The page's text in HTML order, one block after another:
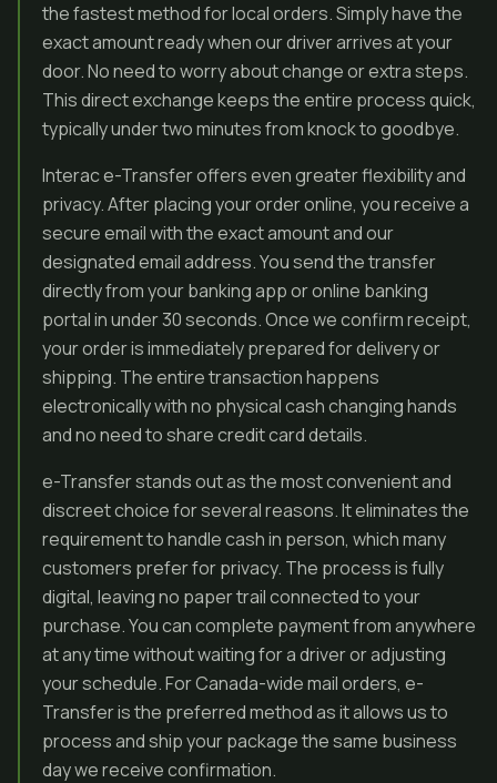
the fastest method for local orders. Simply have the
exact amount ready when our driver arrives at your
door. No need to worry about change or extra steps.
This direct exchange keeps the entire process quick,
typically under two minutes from knock to goodbye.
Interac e-Transfer offers even greater flexibility and
privacy. After placing your order online, you receive a
secure email with the exact amount and our
designated email address. You send the transfer
directly from your banking app or online banking
portal in under 30 seconds. Once we confirm receipt,
your order is immediately prepared for delivery or
shipping. The entire transaction happens
electronically with no physical cash changing hands
and no need to share credit card details.
e-Transfer stands out as the most convenient and
discreet choice for several reasons. It eliminates the
requirement to handle cash in person, which many
customers prefer for privacy. The process is fully
digital, leaving no paper trail connected to your
purchase. You can complete payment from anywhere
at any time without waiting for a driver or adjusting
your schedule. For Canada-wide mail orders, e-
Transfer is the preferred method as it allows us to
process and ship your package the same business
day we receive confirmation.